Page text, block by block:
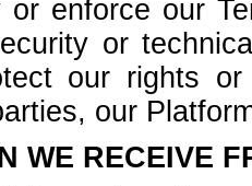
or enforce our
or
our rights
our
WE RECEIVE